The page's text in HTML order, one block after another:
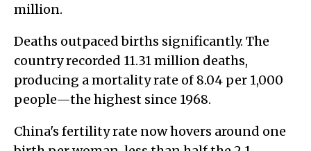
million.
Deaths outpaced births significantly. The
country recorded 11.31 million deaths,
producing a mortality rate of 8.04 per 1,000
people—the highest since 1968.
China's fertility rate now hovers around one